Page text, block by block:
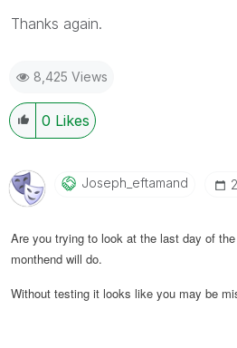
Thanks again.
8,425 Views
0 Likes
Joseph_eftamand
Are you trying to look at the last day of
monthend will do.
Without testing it looks like you may be